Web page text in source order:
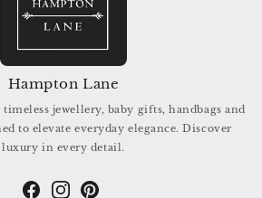
Hampton Lane
jewellery, baby gifts, handbags and
to elevate everyday elegance. Discover
luxury in every detail.